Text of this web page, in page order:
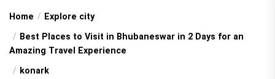
Home
Explore city
Best Places to Visit in Bhubaneswar in 2 Days for an
Amazing Travel Experience
konark